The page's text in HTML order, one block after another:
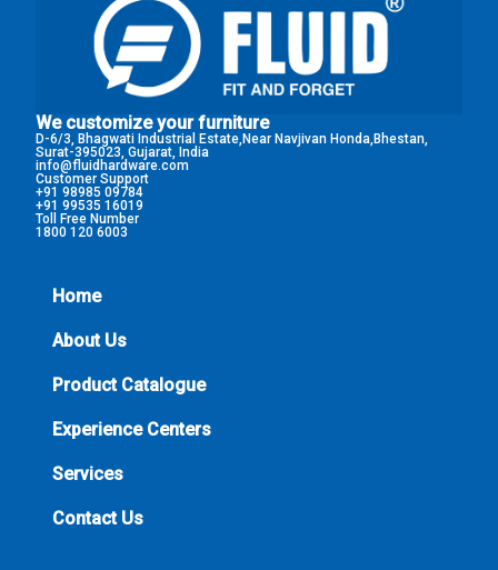
We customize your furniture
D-6/3, Bhagwati Industrial Estate,Near Navjivan Honda,Bhestan,
Surat-395023, Gujarat, India
info@fluidhardware.com
Customer Support
+91 98985 09784
+91 99535 16019
Toll Free Number
1800 120 6003
Home
About Us
Product Catalogue
Experience Centers
Services
Contact Us